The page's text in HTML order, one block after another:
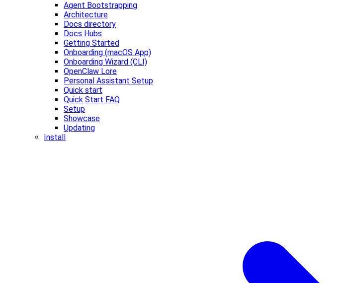
Agent Bootstrapping
Architecture
Docs directory
Docs Hubs
Getting Started
Onboarding (macOS App)
Onboarding Wizard (CLI)
OpenClaw Lore
Personal Assistant Setup
Quick start
Quick Start FAQ
Setup
Showcase
Updating
Install